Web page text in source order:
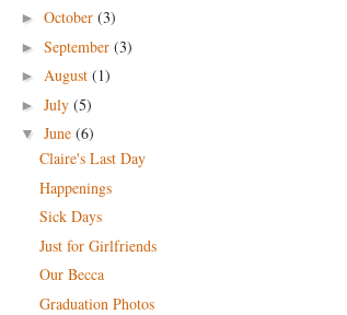
► October (3)
► September (3)
► August (1)
► July (5)
▼ June (6)
Claire's Last Day
Happenings
Sick Days
Just for Girlfriends
Our Becca
Graduation Photos